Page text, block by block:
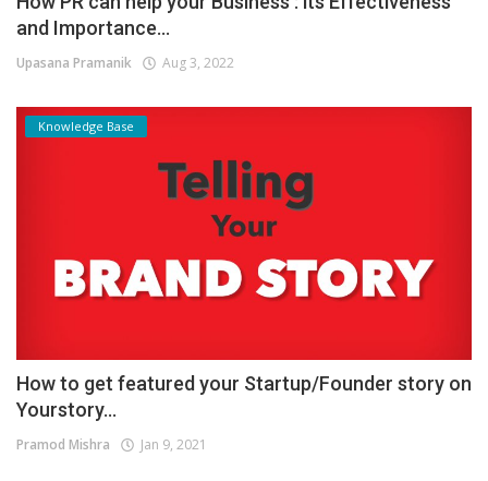
and Importance...
Upasana Pramanik Aug 3, 2022
Knowledge Base
How to get featured your Startup/Founder story on
Yourstory...
Pramod Mishra Jan 9, 2021